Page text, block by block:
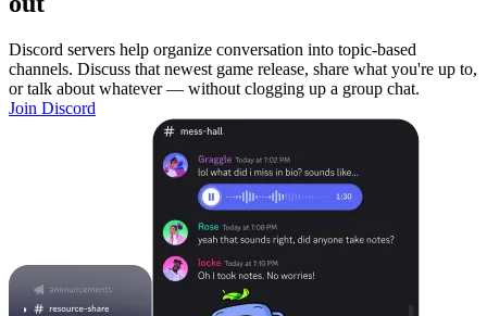
Discord servers help organize conversation into topic-based
channels. Discuss that newest game release, share what you're up to,
or talk about whatever — without clogging up a group chat.
Join Discord